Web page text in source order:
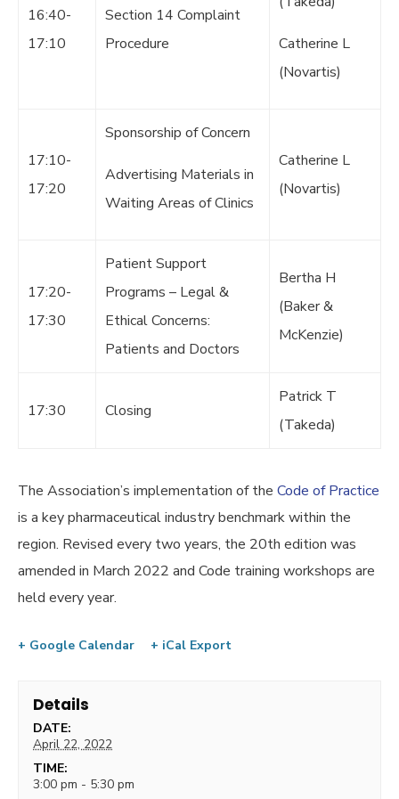
16:40-
17:10
Section 14 Complaint
Procedure
Catherine L
(Novartis)
17:10-
17:20
Sponsorship of Concern
Advertising Materials in
Waiting Areas of Clinics
Catherine L
(Novartis)
17:20-
17:30
Patient Support
Programs – Legal &
Ethical Concerns:
Patients and Doctors
Bertha H
(Baker &
McKenzie)
17:30 Closing
Patrick T
(Takeda)
The Association’s implementation of the Code of Practice
is a key pharmaceutical industry benchmark within the
region. Revised every two years, the 20th edition was
amended in March 2022 and Code training workshops are
held every year.
+ Google Calendar + iCal Export
Details
DATE:
April 22, 2022
TIME:
3:00 pm - 5:30 pm